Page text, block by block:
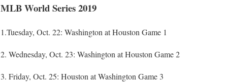
MLB World Series 2019
1.Tuesday, Oct. 22: Washington at Houston Game 1
2. Wednesday, Oct. 23: Washington at Houston Game 2
3. Friday, Oct. 25: Houston at Washington Game 3